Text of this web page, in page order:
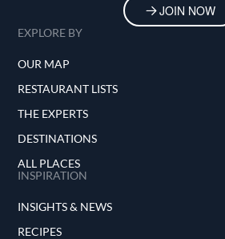
JOIN NOW
EXPLORE BY
OUR MAP
RESTAURANT LISTS
THE EXPERTS
DESTINATIONS
ALL PLACES
INSPIRATION
INSIGHTS & NEWS
RECIPES